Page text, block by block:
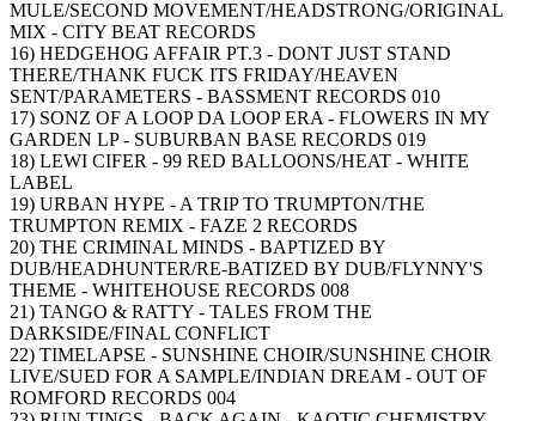
MULE/SECOND MOVEMENT/HEADSTRONG/ORIGINAL
MIX - CITY BEAT RECORDS
16) HEDGEHOG AFFAIR PT.3 - DONT JUST STAND
THERE/THANK FUCK ITS FRIDAY/HEAVEN
SENT/PARAMETERS - BASSMENT RECORDS 010
17) SONZ OF A LOOP DA LOOP ERA - FLOWERS IN MY
GARDEN LP - SUBURBAN BASE RECORDS 019
18) LEWI CIFER - 99 RED BALLOONS/HEAT - WHITE
LABEL
19) URBAN HYPE - A TRIP TO TRUMPTON/THE
TRUMPTON REMIX - FAZE 2 RECORDS
20) THE CRIMINAL MINDS - BAPTIZED BY
DUB/HEADHUNTER/RE-BATIZED BY DUB/FLYNNY'S
THEME - WHITEHOUSE RECORDS 008
21) TANGO & RATTY - TALES FROM THE
DARKSIDE/FINAL CONFLICT
22) TIMELAPSE - SUNSHINE CHOIR/SUNSHINE CHOIR
LIVE/SUED FOR A SAMPLE/INDIAN DREAM - OUT OF
ROMFORD RECORDS 004